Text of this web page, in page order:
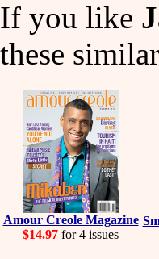
If you like
these
Amour Creole Magazine
$14.97 for 4 issues